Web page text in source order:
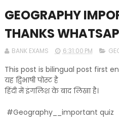
GEOGRAPHY
THANKS
BANK EXAMS 6:31:00 PM
This post is bilingual post first
यह द्विभाषी पोस्ट है
हिंदी में इंगलिश के बाद लिखा है।
#Geography__important quiz